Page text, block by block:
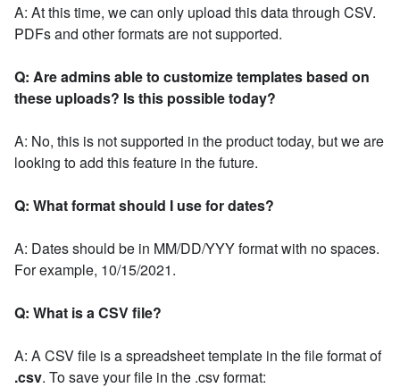
A: At this time, we can only upload this data through CSV.
PDFs and other formats are not supported.
Q: Are admins able to customize templates based on
these uploads? Is this possible today?
A: No, this is not supported in the product today, but we are
looking to add this feature in the future.
Q: What format should I use for dates?
A: Dates should be in MM/DD/YYY format with no spaces.
For example, 10/15/2021.
Q: What is a CSV file?
A: A CSV file is a spreadsheet template in the file format of
.csv. To save your file in the .csv format: